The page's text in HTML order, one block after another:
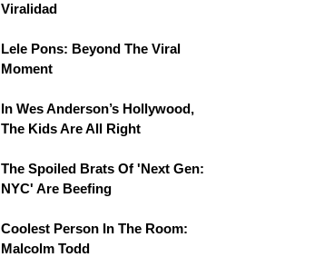
Viralidad
Lele Pons: Beyond The Viral
Moment
In Wes Anderson’s Hollywood,
The Kids Are All Right
The Spoiled Brats Of 'Next Gen:
NYC' Are Beefing
Coolest Person In The Room:
Malcolm Todd